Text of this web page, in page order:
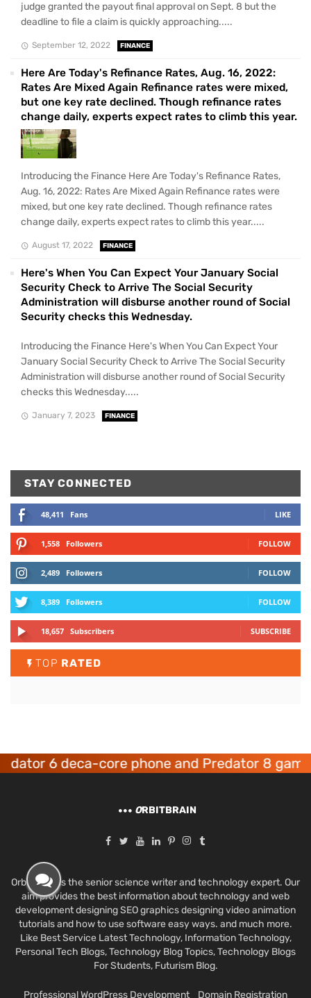
judge granted the payout final approval on Sept. 8 but the
deadline to file a claim is quickly approaching.....
September 12, 2022 FINANCE
Here Are Today's Refinance Rates, Aug. 16, 2022:
Rates Are Mixed Again Refinance rates were mixed,
but one key rate declined. Though refinance rates
change daily, experts expect rates to climb this year.
Introducing the Finance Here Are Today's Refinance Rates,
Aug. 16, 2022: Rates Are Mixed Again Refinance rates were
mixed, but one key rate declined. Though refinance rates
change daily, experts expect rates to climb this year.....
August 17, 2022 FINANCE
Here's When You Can Expect Your January Social
Security Check to Arrive The Social Security
Administration will disburse another round of Social
Security checks this Wednesday.
Introducing the Finance Here's When You Can Expect Your
January Social Security Check to Arrive The Social Security
Administration will disburse another round of Social Security
checks this Wednesday.....
January 7, 2023 FINANCE
STAY CONNECTED
48,411 Fans LIKE
1,558 Followers FOLLOW
2,489 Followers FOLLOW
8,389 Followers FOLLOW
18,657 Subscribers SUBSCRIBE
TOP RATED
6 deca-core phone and Predator 8 gaming
ORBITBRAIN
Orbit Brain is the senior science writer and technology expert. Our
aim provides the best information about technology and web
development designing SEO graphics designing video animation
tutorials and how to use software easy ways. and much more.
Like Best Service Latest Technology, Information Technology,
Personal Tech Blogs, Technology Blog Topics, Technology Blogs
For Students, Futurism Blog.
Professional WordPress Development Domain Registration